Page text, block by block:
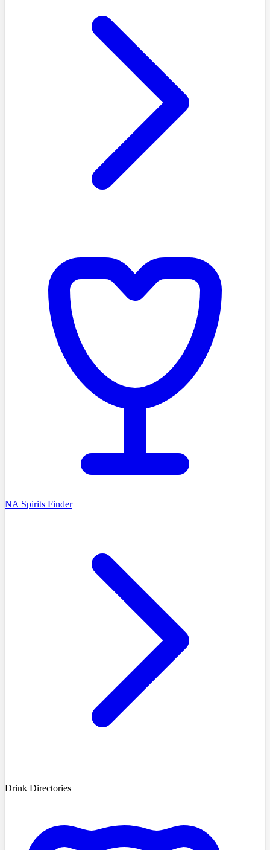
NA Spirits Finder
Drink Directories